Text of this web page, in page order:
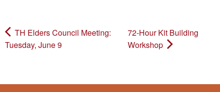
TH Elders Council Meeting:
Tuesday, June 9
72-Hour Kit Building
Workshop